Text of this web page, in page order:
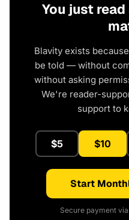
You just
Blavity exists
be told — without
without asking
We're reader-
support to
$5 $10
Start
Secure payment